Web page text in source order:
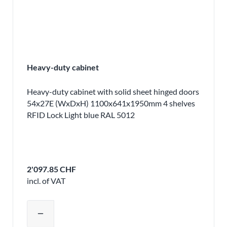
Heavy-duty cabinet
Heavy-duty cabinet with solid sheet hinged doors
54x27E (WxDxH) 1100x641x1950mm 4 shelves
RFID Lock Light blue RAL 5012
2'097.85 CHF
incl. of VAT
remove